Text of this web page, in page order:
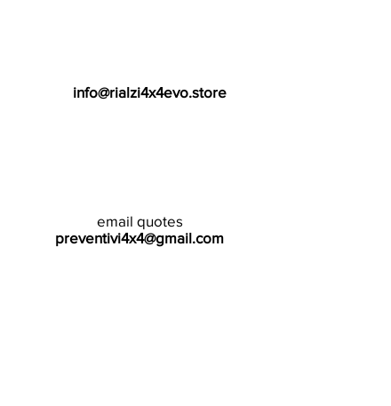
info@rialzi4x4evo.store
email quotes
preventivi4x4@gmail.com